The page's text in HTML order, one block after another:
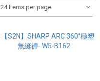
24 Items per page